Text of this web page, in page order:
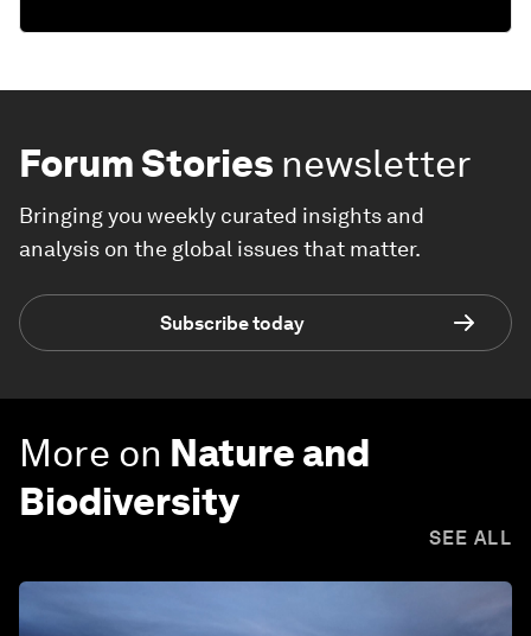
Forum Stories newsletter
Bringing you weekly curated insights and
analysis on the global issues that matter.
Subscribe today
More on Nature and
Biodiversity
SEE ALL